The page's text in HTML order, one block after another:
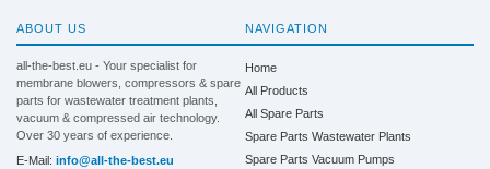
ABOUT US
all-the-best.eu - Your specialist for
membrane blowers, compressors & spare
parts for wastewater treatment plants,
vacuum & compressed air technology.
Over 30 years of experience.
E-Mail: info@all-the-best.eu
NAVIGATION
Home
All Products
All Spare Parts
Spare Parts Wastewater Plants
Spare Parts Vacuum Pumps